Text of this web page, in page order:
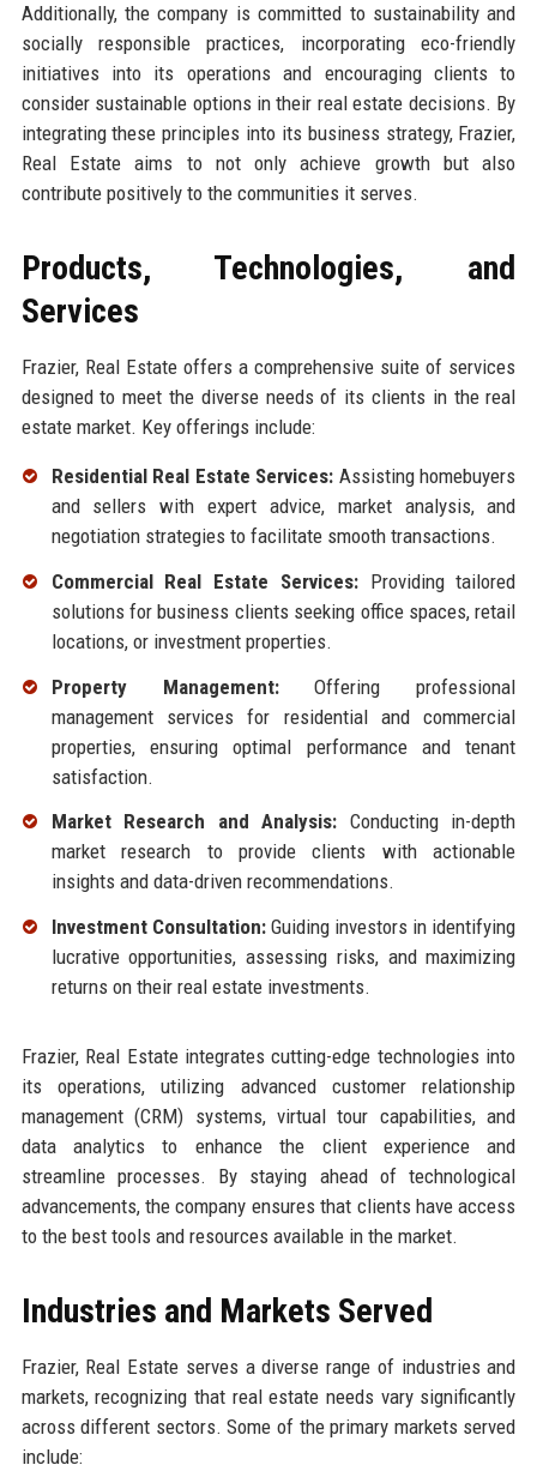
Additionally, the company is committed to sustainability and
socially responsible practices, incorporating eco-friendly
initiatives into its operations and encouraging clients to
consider sustainable options in their real estate decisions. By
integrating these principles into its business strategy, Frazier,
Real Estate aims to not only achieve growth but also
contribute positively to the communities it serves.
Products, Technologies, and
Services
Frazier, Real Estate offers a comprehensive suite of services
designed to meet the diverse needs of its clients in the real
estate market. Key offerings include:
Residential Real Estate Services: Assisting homebuyers
and sellers with expert advice, market analysis, and
negotiation strategies to facilitate smooth transactions.
Commercial Real Estate Services:Providing tailored
solutions for business clients seeking office spaces, retail
locations, or investment properties.
Property Management:Offering professional
management services for residential and commercial
properties, ensuring optimal performance and tenant
satisfaction.
Market Research and Analysis: Conducting in-depth
market research to provide clients with actionable
insights and data-driven recommendations.
Investment Consultation:Guiding investors in identifying
lucrative opportunities, assessing risks, and maximizing
returns on their real estate investments.
Frazier, Real Estate integrates cutting-edge technologies into
its operations, utilizing advanced customer relationship
management (CRM) systems, virtual tour capabilities, and
data analytics to enhance the client experience and
streamline processes. By staying ahead of technological
advancements, the company ensures that clients have access
to the best tools and resources available in the market.
Industries and Markets Served
Frazier, Real Estate serves a diverse range of industries and
markets, recognizing that real estate needs vary significantly
across different sectors. Some of the primary markets served
include: